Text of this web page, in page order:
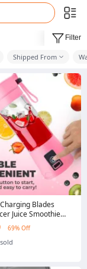
Filter
Shipped From
Blades
Juice Smoothie
Smoothie Blender
Be Machine
69% Off